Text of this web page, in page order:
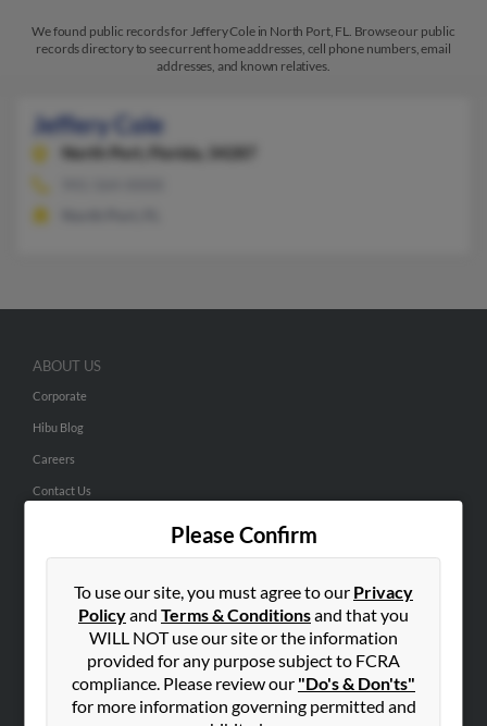
We found public records for Jeffery Cole in North Port, FL. Browse our public
records directory to see current home addresses, cell phone numbers, email
addresses, and known relatives.
Jeffery Cole
North Port, Florida, 34287
Please Confirm
To use our site, you must agree to our Privacy
Policyand Terms & Conditionsand that you
WILL NOT use our site or the information
provided for any purpose subject to FCRA
compliance. Please review our "Do's & Don'ts"
for more information governing permitted and
ABOUT US
Corporate
Hibu Blog
Careers
Contact Us
Small Business Profiles
ADVERTISING
Advertise With Us
Hibu Inc Customer T&Cs